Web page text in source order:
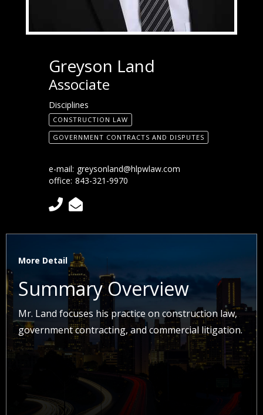
Greyson Land
Associate
Disciplines
CONSTRUCTION LAW
GOVERNMENT CONTRACTS AND DISPUTES
e-mail: greysonland@hlpwlaw.com
office: 843-321-9970
 
More Detail
Summary Overview
Mr. Land focuses his practice on construction law,
government contracting, and commercial litigation.